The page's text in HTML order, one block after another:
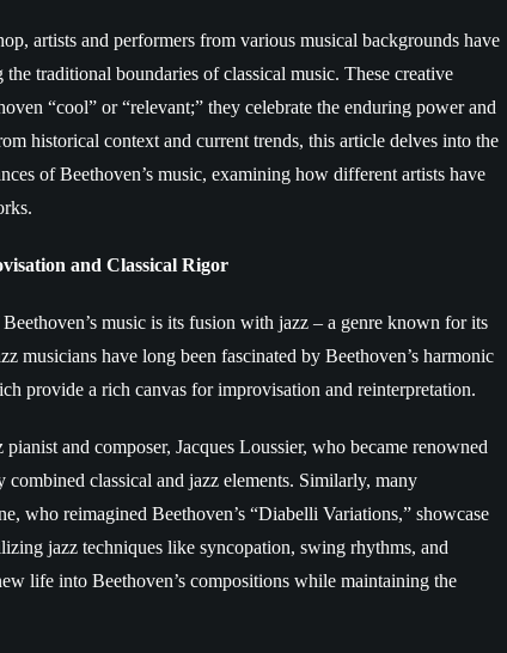
artists and performers from various musical backgrounds have
traditional boundaries of classical music. These creative
“cool” or “relevant;” they celebrate the enduring power and
historical context and current trends, this article delves into the
of Beethoven’s music, examining how different artists have
and Classical Rigor
music is its fusion with jazz – a genre known for its
musicians have long been fascinated by Beethoven’s harmonic
provide a rich canvas for improvisation and reinterpretation.
and composer, Jacques Loussier, who became renowned
classical and jazz elements. Similarly, many
who reimagined Beethoven’s “Diabelli Variations,” showcase
jazz techniques like syncopation, swing rhythms, and
life into Beethoven’s compositions while maintaining the